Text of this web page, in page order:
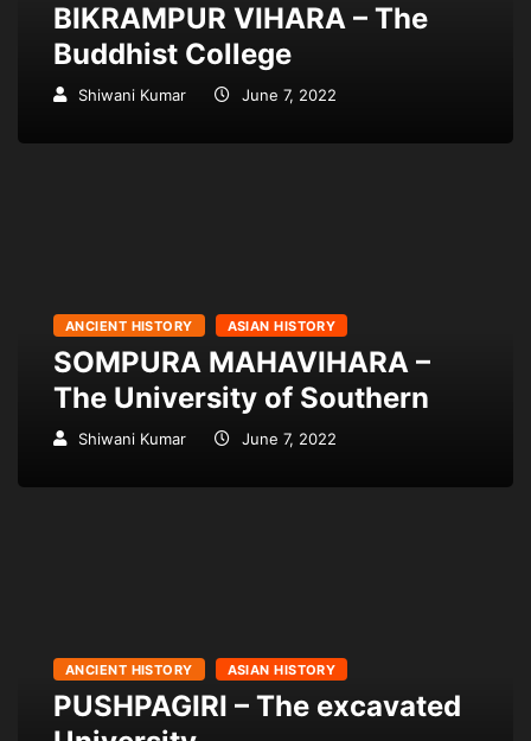
BIKRAMPUR VIHARA – The
Buddhist College
Shiwani Kumar June 7, 2022
ANCIENT HISTORY ASIAN HISTORY
SOMPURA MAHAVIHARA –
The University of Southern
Shiwani Kumar June 7, 2022
ANCIENT HISTORY ASIAN HISTORY
PUSHPAGIRI – The excavated